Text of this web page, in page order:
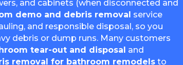
and cabinets (when disconnected and
demo and debris removal service
and responsible disposal, so you
debris or dump runs. Many customers
tear-out and disposal and
removal for bathroom remodels to